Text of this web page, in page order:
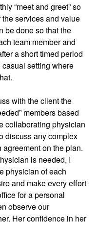
“meet and greet” so
services and value
be done so that the
team member and
a short timed period
setting where
with the client the
members based
collaborating physician
discuss any complex
on the plan.
is needed, I
physician of each
and make every effort
for a personal
observe our
Her confidence in her